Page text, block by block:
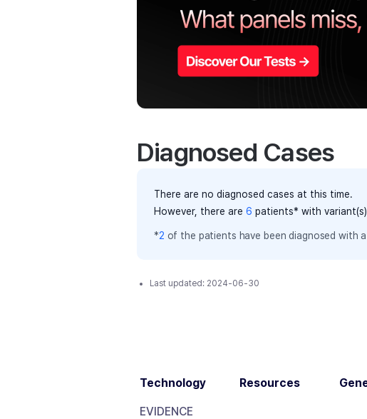
Diagnosed Cases
There are no diagnosed cases at this time.
However, there are 6 patients* with
*2 of the patients have been diagnosed with
Last updated: 2024-06-30
Technology
EVIDENCE
Resources